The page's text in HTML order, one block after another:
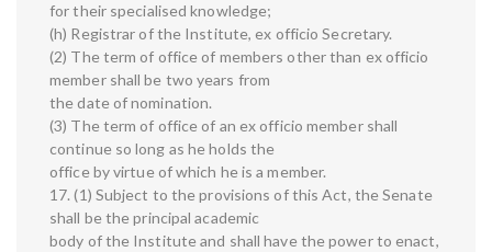
for their specialised knowledge;
(h) Registrar of the Institute, ex officio Secretary.
(2) The term of office of members other than ex officio
member shall be two years from
the date of nomination.
(3) The term of office of an ex officio member shall
continue so long as he holds the
office by virtue of which he is a member.
17. (1) Subject to the provisions of this Act, the Senate
shall be the principal academic
body of the Institute and shall have the power to enact,